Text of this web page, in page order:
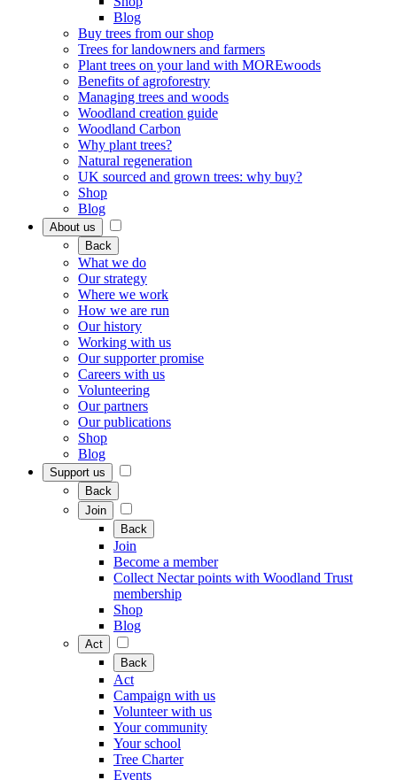
Blog
Buy trees from our shop
Trees for landowners and farmers
Plant trees on your land with MOREwoods
Benefits of agroforestry
Managing trees and woods
Woodland creation guide
Woodland Carbon
Why plant trees?
Natural regeneration
UK sourced and grown trees: why buy?
Shop
Blog
About us
Back
What we do
Our strategy
Where we work
How we are run
Our history
Working with us
Our supporter promise
Careers with us
Volunteering
Our partners
Our publications
Shop
Blog
Support us
Back
Join
Back
Join
Become a member
Collect Nectar points with Woodland Trust
membership
Shop
Blog
Act
Back
Act
Campaign with us
Volunteer with us
Your community
Your school
Tree Charter
Events